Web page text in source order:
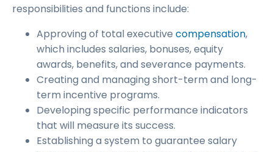
responsibilities and functions include:
Approving of total executive compensation,
which includes salaries, bonuses, equity
awards, benefits, and severance payments.
Creating and managing short-term and long-
term incentive programs.
Developing specific performance indicators
that will measure its success.
Establishing a system to guarantee salary